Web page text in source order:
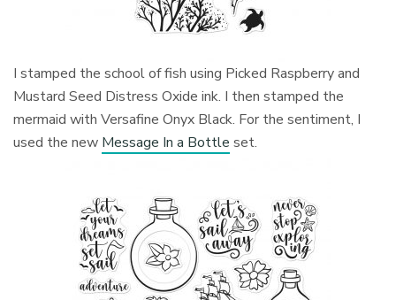
I stamped the school of fish using Picked Raspberry and
Mustard Seed Distress Oxide ink. I then stamped the
mermaid with Versafine Onyx Black. For the sentiment, I
used the new Message In a Bottle set.